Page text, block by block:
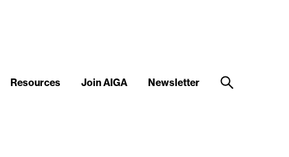
Resources Join AIGA Newsletter